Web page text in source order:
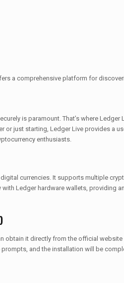
a comprehensive platform for
is paramount. That’s where
or just starting, Ledger Live provides
enthusiasts.
currencies. It supports multiple
Ledger hardware wallets, providing
it directly from the official
and the installation will be